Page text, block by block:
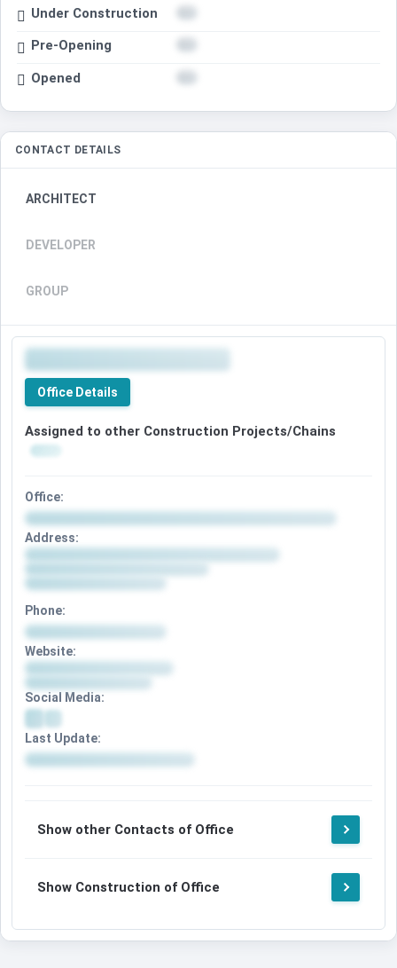
Under Construction
Pre-Opening
Opened
CONTACT DETAILS
ARCHITECT
DEVELOPER
GROUP
Office Details
Assigned to other Construction Projects/Chains
Office:
Address:
Phone:
Website:
Social Media:
Last Update:
Show other Contacts of Office
Show Construction of Office